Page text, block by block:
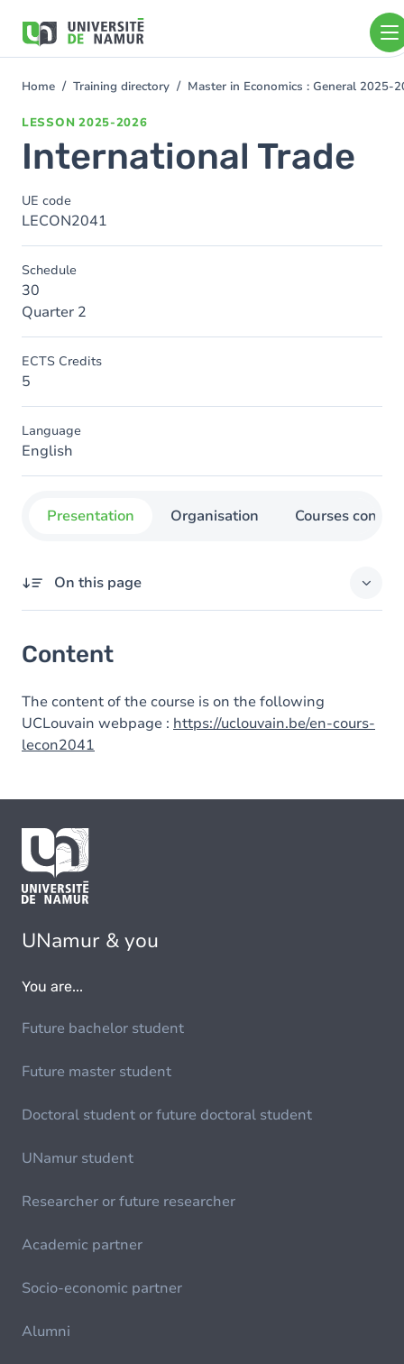
main
You
Home Training directory Master in Economics : General 2025-
LESSON 2025-2026
International Trade
UE code
LECON2041
Schedule
30
Quarter 2
ECTS Credits
5
Language
English
Presentation Organisation Courses
On this page
Content
The content of the course is on the following
UCLouvain webpage : https://uclouvain.be/en-cours-
lecon2041
UNamur & you
You are...
Future bachelor student
Future master student
Doctoral student or future doctoral student
UNamur student
Researcher or future researcher
Academic partner
Socio-economic partner
Alumni